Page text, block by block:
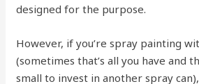
designed for the purpose.
However, if you’re spray painting
(sometimes that’s all you have and
small to invest in another spray